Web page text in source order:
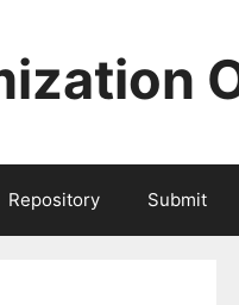
Repository Submit